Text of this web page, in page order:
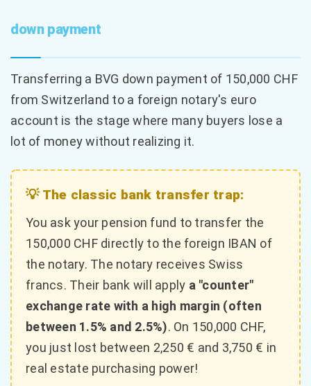
down payment
Transferring a BVG down payment of 150,000 CHF
from Switzerland to a foreign notary's euro
account is the stage where many buyers lose a
lot of money without realizing it.
💡 The classic bank transfer trap:
You ask your pension fund to transfer the
150,000 CHF directly to the foreign IBAN of
the notary. The notary receives Swiss
francs. Their bank will apply a "counter"
exchange rate with a high margin (often
between 1.5% and 2.5%). On 150,000 CHF,
you just lost between 2,250 € and 3,750 € in
real estate purchasing power!